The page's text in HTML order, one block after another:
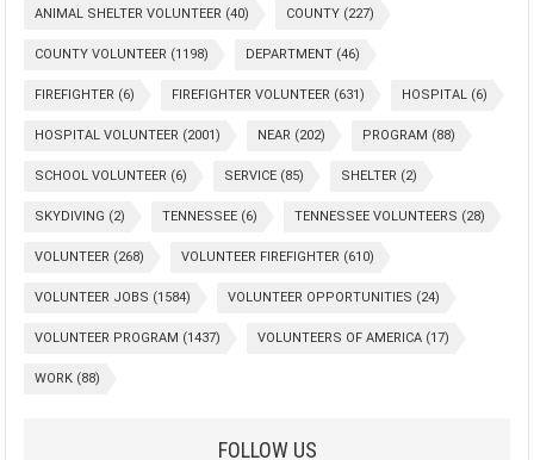
ANIMAL SHELTER VOLUNTEER (40) COUNTY (227)
COUNTY VOLUNTEER (1198) DEPARTMENT (46)
FIREFIGHTER (6) FIREFIGHTER VOLUNTEER (631) HOSPITAL (6)
HOSPITAL VOLUNTEER (2001) NEAR (202) PROGRAM (88)
SCHOOL VOLUNTEER (6) SERVICE (85) SHELTER (2)
SKYDIVING (2) TENNESSEE (6) TENNESSEE VOLUNTEERS (28)
VOLUNTEER (268) VOLUNTEER FIREFIGHTER (610)
VOLUNTEER JOBS (1584) VOLUNTEER OPPORTUNITIES (24)
VOLUNTEER PROGRAM (1437) VOLUNTEERS OF AMERICA (17)
WORK (88)
FOLLOW US